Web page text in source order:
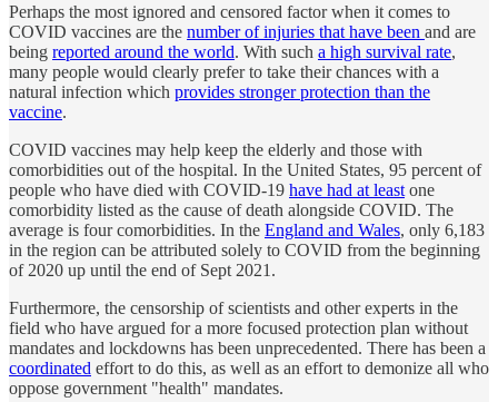
Perhaps the most ignored and censored factor when it comes to
COVID vaccines are the number of injuries that have been and are
being reported around the world. With such a high survival rate,
many people would clearly prefer to take their chances with a
natural infection which provides stronger protection than the
vaccine.
COVID vaccines may help keep the elderly and those with
comorbidities out of the hospital. In the United States, 95 percent of
people who have died with COVID-19 have had at least one
comorbidity listed as the cause of death alongside COVID. The
average is four comorbidities. In the England and Wales, only 6,183
in the region can be attributed solely to COVID from the beginning
of 2020 up until the end of Sept 2021.
Furthermore, the censorship of scientists and other experts in the
field who have argued for a more focused protection plan without
mandates and lockdowns has been unprecedented. There has been a
coordinated effort to do this, as well as an effort to demonize all who
oppose government "health" mandates.